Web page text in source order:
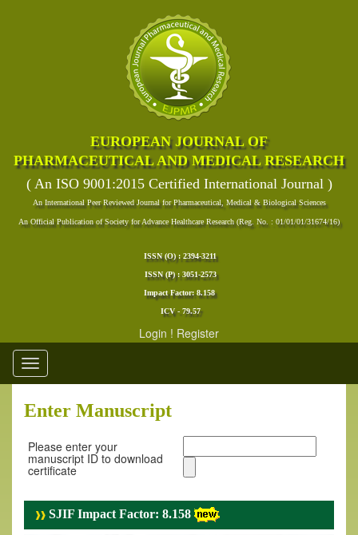
EUROPEAN JOURNAL OF
PHARMACEUTICAL AND MEDICAL RESEARCH
( An ISO 9001:2015 Certified International Journal )
An International Peer Reviewed Journal for Pharmaceutical, Medical & Biological Sciences
An Official Publication of Society for Advance Healthcare Research (Reg. No. : 01/01/01/31674/16)
ISSN (O) : 2394-3211
ISSN (P) : 3051-2573
Impact Factor: 8.158
ICV - 79.57
Login ! Register
Toggle
navigation
Enter Manuscript
Please enter your
manuscript ID to download
certificate
SJIF Impact Factor: 8.158